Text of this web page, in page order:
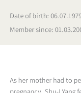
Date of birth:
Member since:
As her mother had to
pregnancy, Shu-I